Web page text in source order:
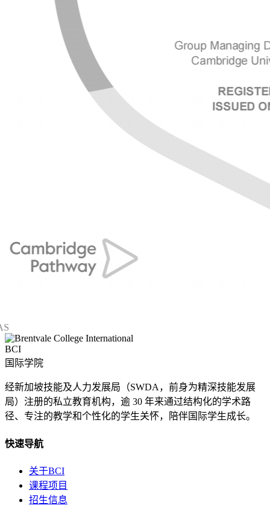
BCI
国际学院
经新加坡技能及人力发展局（SWDA，前身为精深技能发展
局）注册的私立教育机构，逾 30 年来通过结构化的学术路
径、专注的教学和个性化的学生关怀，陪伴国际学生成长。
快速导航
关于BCI
课程项目
招生信息